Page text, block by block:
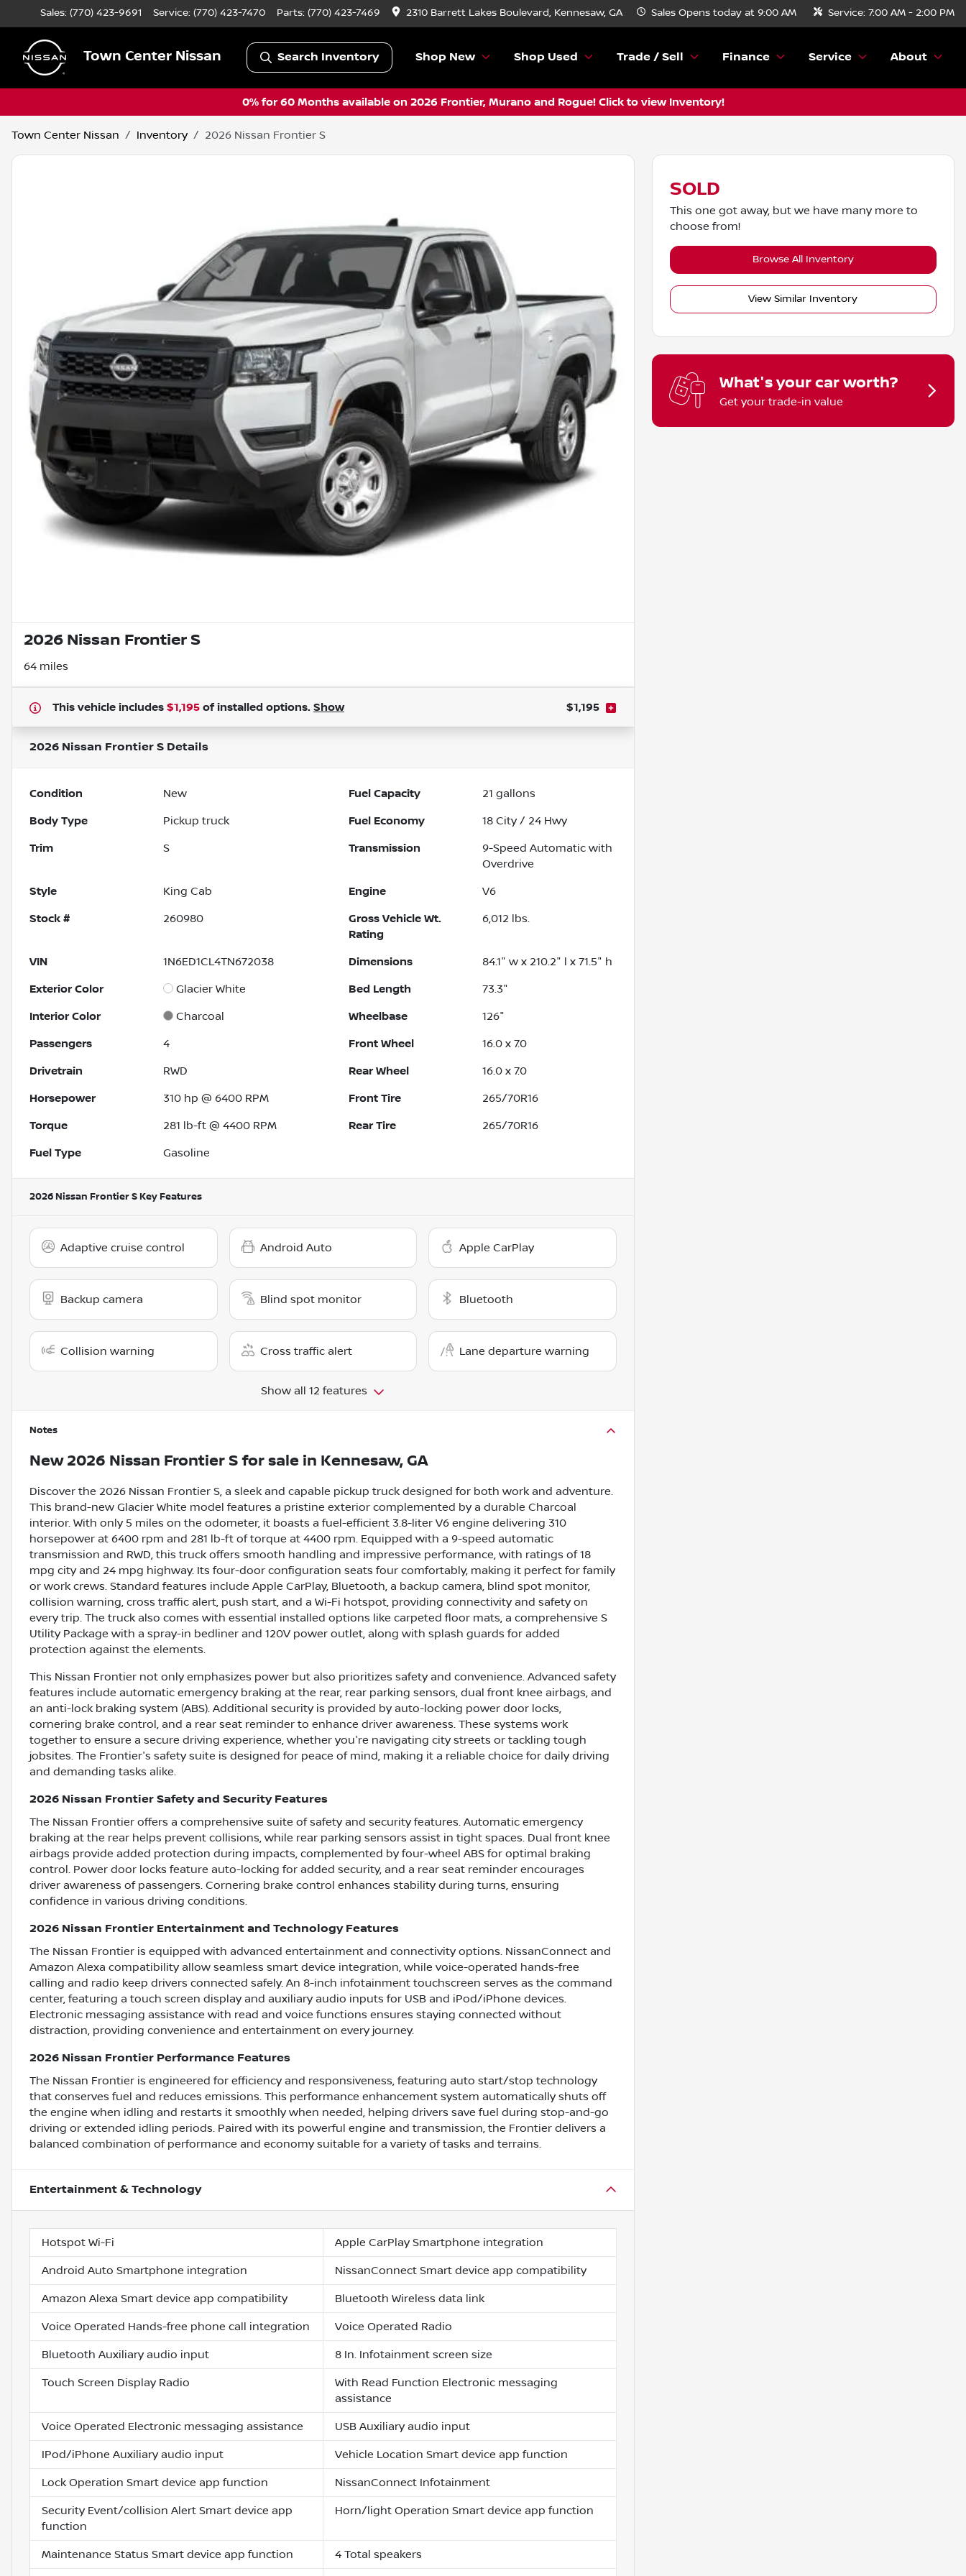
Sales: (770) 423-9691 Service: (770) 423-7470 Parts: (770) 423-7469 2310 Barrett Lakes Boulevard, Kennesaw, GA Sales Opens today at 9:00 AM Service: 7:00 AM - 2:00 PM
Town Center Nissan Search Inventory Shop New Shop Used Trade / Sell Finance Service About
0% for 60 Months available on 2026 Frontier, Murano and Rogue! Click to view Inventory!
Town Center Nissan Inventory 2026 Nissan Frontier S
2026 Nissan Frontier S
64 miles
This vehicle includes $1,195 of installed options. Show $1,195
2026 Nissan Frontier S Details
Condition New Fuel Capacity 21 gallons
Body Type Pickup truck Fuel Economy 18 City / 24 Hwy
Trim S Transmission
9-Speed Automatic with
Overdrive
Style King Cab Engine V6
Stock # 260980
Gross Vehicle Wt.
Rating
6,012 lbs.
VIN 1N6ED1CL4TN672038 Dimensions 84.1" w x 210.2" l x 71.5" h
Exterior Color Glacier White Bed Length 73.3"
Interior Color Charcoal Wheelbase 126"
Passengers 4 Front Wheel 16.0 x 7.0
Drivetrain RWD Rear Wheel 16.0 x 7.0
Horsepower 310 hp @ 6400 RPM Front Tire 265/70R16
Torque 281 lb-ft @ 4400 RPM Rear Tire 265/70R16
Fuel Type Gasoline
2026 Nissan Frontier S Key Features
Adaptive cruise control Android Auto Apple CarPlay
Backup camera Blind spot monitor Bluetooth
Collision warning Cross traffic alert Lane departure warning
Show all 12 features
Notes
New 2026 Nissan Frontier S for sale in Kennesaw, GA
Discover the 2026 Nissan Frontier S, a sleek and capable pickup truck designed for both work and adventure.
This brand-new Glacier White model features a pristine exterior complemented by a durable Charcoal
interior. With only 5 miles on the odometer, it boasts a fuel-efficient 3.8-liter V6 engine delivering 310
horsepower at 6400 rpm and 281 lb-ft of torque at 4400 rpm. Equipped with a 9-speed automatic
transmission and RWD, this truck offers smooth handling and impressive performance, with ratings of 18
mpg city and 24 mpg highway. Its four-door configuration seats four comfortably, making it perfect for family
or work crews. Standard features include Apple CarPlay, Bluetooth, a backup camera, blind spot monitor,
collision warning, cross traffic alert, push start, and a Wi-Fi hotspot, providing connectivity and safety on
every trip. The truck also comes with essential installed options like carpeted floor mats, a comprehensive S
Utility Package with a spray-in bedliner and 120V power outlet, along with splash guards for added
protection against the elements.
This Nissan Frontier not only emphasizes power but also prioritizes safety and convenience. Advanced safety
features include automatic emergency braking at the rear, rear parking sensors, dual front knee airbags, and
an anti-lock braking system (ABS). Additional security is provided by auto-locking power door locks,
cornering brake control, and a rear seat reminder to enhance driver awareness. These systems work
together to ensure a secure driving experience, whether you're navigating city streets or tackling tough
jobsites. The Frontier's safety suite is designed for peace of mind, making it a reliable choice for daily driving
and demanding tasks alike.
2026 Nissan Frontier Safety and Security Features
The Nissan Frontier offers a comprehensive suite of safety and security features. Automatic emergency
braking at the rear helps prevent collisions, while rear parking sensors assist in tight spaces. Dual front knee
airbags provide added protection during impacts, complemented by four-wheel ABS for optimal braking
control. Power door locks feature auto-locking for added security, and a rear seat reminder encourages
driver awareness of passengers. Cornering brake control enhances stability during turns, ensuring
confidence in various driving conditions.
2026 Nissan Frontier Entertainment and Technology Features
The Nissan Frontier is equipped with advanced entertainment and connectivity options. NissanConnect and
Amazon Alexa compatibility allow seamless smart device integration, while voice-operated hands-free
calling and radio keep drivers connected safely. An 8-inch infotainment touchscreen serves as the command
center, featuring a touch screen display and auxiliary audio inputs for USB and iPod/iPhone devices.
Electronic messaging assistance with read and voice functions ensures staying connected without
distraction, providing convenience and entertainment on every journey.
2026 Nissan Frontier Performance Features
The Nissan Frontier is engineered for efficiency and responsiveness, featuring auto start/stop technology
that conserves fuel and reduces emissions. This performance enhancement system automatically shuts off
the engine when idling and restarts it smoothly when needed, helping drivers save fuel during stop-and-go
driving or extended idling periods. Paired with its powerful engine and transmission, the Frontier delivers a
balanced combination of performance and economy suitable for a variety of tasks and terrains.
Entertainment & Technology
Hotspot Wi-Fi Apple CarPlay Smartphone integration
Android Auto Smartphone integration NissanConnect Smart device app compatibility
Amazon Alexa Smart device app compatibility Bluetooth Wireless data link
Voice Operated Hands-free phone call integration Voice Operated Radio
Bluetooth Auxiliary audio input 8 In. Infotainment screen size
Touch Screen Display Radio
With Read Function Electronic messaging
assistance
Voice Operated Electronic messaging assistance USB Auxiliary audio input
IPod/iPhone Auxiliary audio input Vehicle Location Smart device app function
Lock Operation Smart device app function NissanConnect Infotainment
Security Event/collision Alert Smart device app
function
Horn/light Operation Smart device app function
Maintenance Status Smart device app function 4 Total speakers
SOLD
This one got away, but we have many more to
choose from!
Browse All Inventory
View Similar Inventory
What's your car worth?
Get your trade-in value